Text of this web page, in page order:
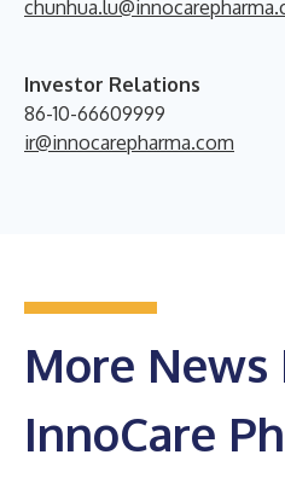
Investor Relations
86-10-66609999
ir@innocarepharma.com
More News
InnoCare